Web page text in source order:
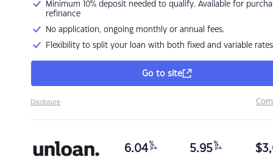
Minimum 10% deposit needed to qualify. Available for
refinance
No application, ongoing monthly or annual fees.
Flexibility to split your loan with both fixed and variable rates
Go to site
Disclosure
6.04 %
p.a. 5.95 %
p.a. $